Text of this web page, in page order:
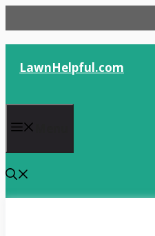
to
content
LawnHelpful.com